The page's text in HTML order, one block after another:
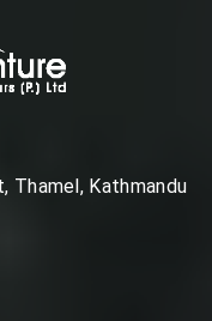
Thamel, Kathmandu